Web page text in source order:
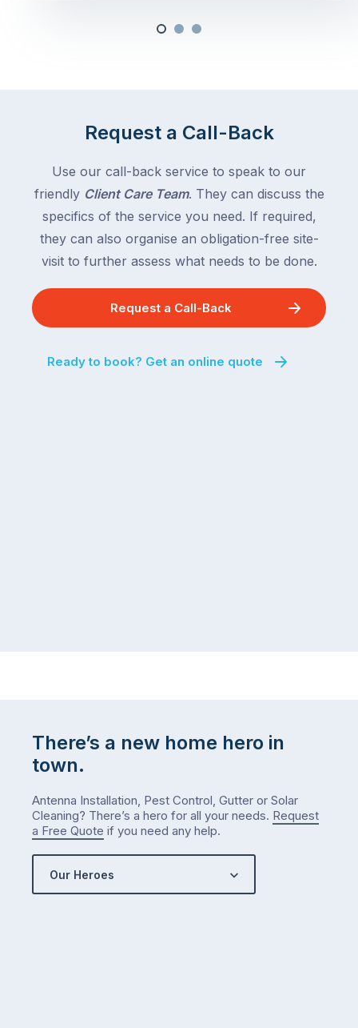
Request a Call-Back
Use our call-back service to speak to our
friendly Client Care Team. They can discuss the
specifics of the service you need. If required,
they can also organise an obligation-free site-
visit to further assess what needs to be done.
Request a Call-Back
Ready to book? Get an online quote
There’s a new home hero in
town.
Antenna Installation, Pest Control, Gutter or Solar
Cleaning? There’s a hero for all your needs. Request
a Free Quote if you need any help.
Our Heroes